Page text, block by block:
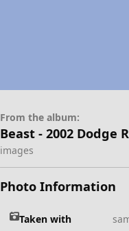
From the album:
Beast - 2002 Dodge
images
Photo Information
Taken with